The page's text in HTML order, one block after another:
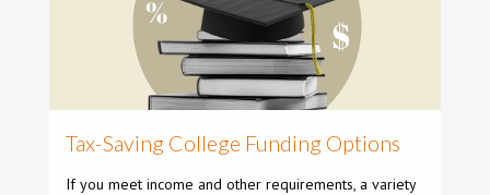
Tax-Saving College Funding Options
If you meet income and other requirements, a variety